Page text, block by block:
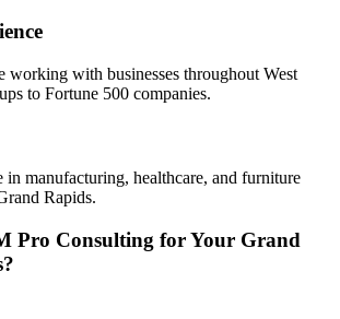
working with businesses throughout West
to Fortune 500 companies.
in manufacturing, healthcare, and furniture
Rapids.
Pro Consulting for Your Grand